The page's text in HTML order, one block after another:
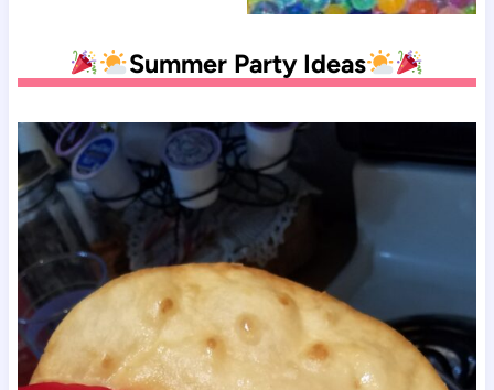
Summer Party Ideas